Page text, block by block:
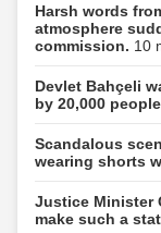
Harsh words
atmosphere
commission. 10
Devlet Bahçeli
by 20,000
Scandalous
wearing shorts
Justice Minister
make such a